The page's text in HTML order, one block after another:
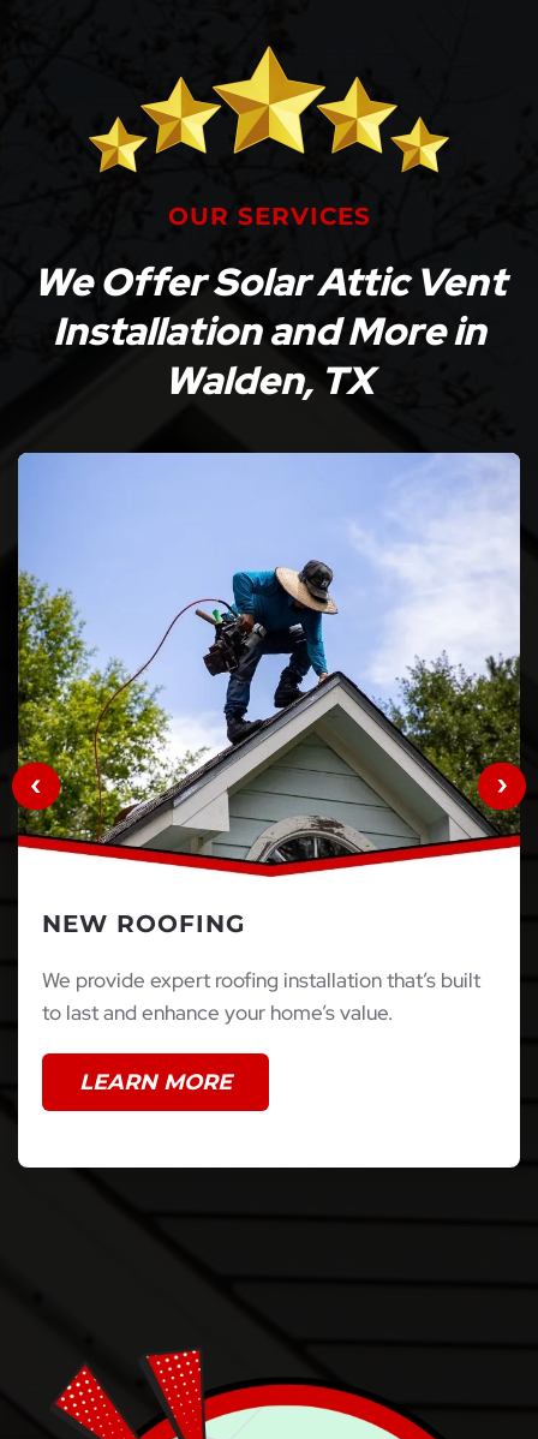
OUR SERVICES
We Offer Solar Attic Vent
Installation and More in
Walden, TX
NEW ROOFING
We provide expert roofing installation that’s built
to last and enhance your home’s value.
LEARN MORE